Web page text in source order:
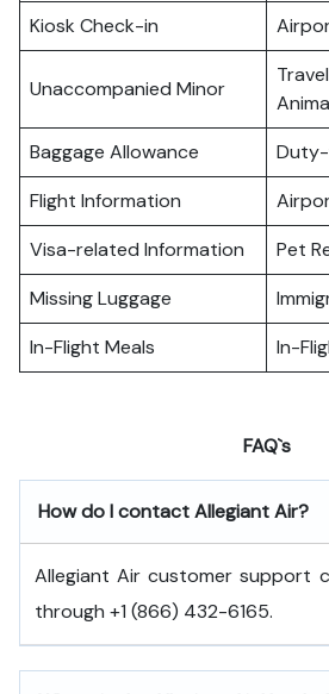
Kiosk Check-in
Unaccompanied Minor
Baggage Allowance
Flight Information
Visa-related Information
Pet
Missing Luggage
In-Flight Meals
In-
FAQ`s
How do I contact Allegiant Air?
Allegiant Air customer support
through +1 (866) 432-6165.